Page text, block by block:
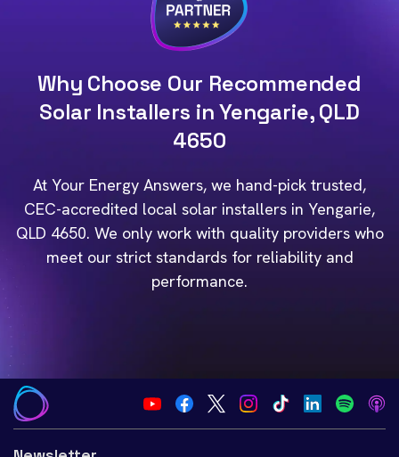
Why Choose Our Recommended
Solar Installers in Yengarie, QLD
4650
At Your Energy Answers, we hand-pick trusted,
CEC-accredited local solar installers in Yengarie,
QLD 4650. We only work with quality providers who
meet our strict standards for reliability and
performance.